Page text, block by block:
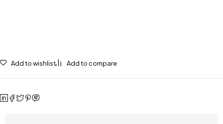
Add to wishlist Add to compare